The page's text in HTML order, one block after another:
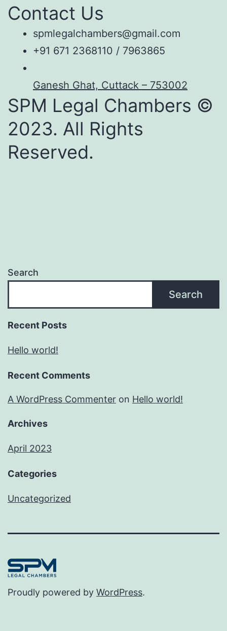
Contact Us
spmlegalchambers@gmail.com
+91 671 2368110 / 7963865
Ganesh Ghat, Cuttack – 753002
SPM Legal Chambers ©
2023. All Rights
Reserved.
Search
Search
Recent Posts
Hello world!
Recent Comments
A WordPress Commenter on Hello world!
Archives
April 2023
Categories
Uncategorized
Proudly powered by WordPress.